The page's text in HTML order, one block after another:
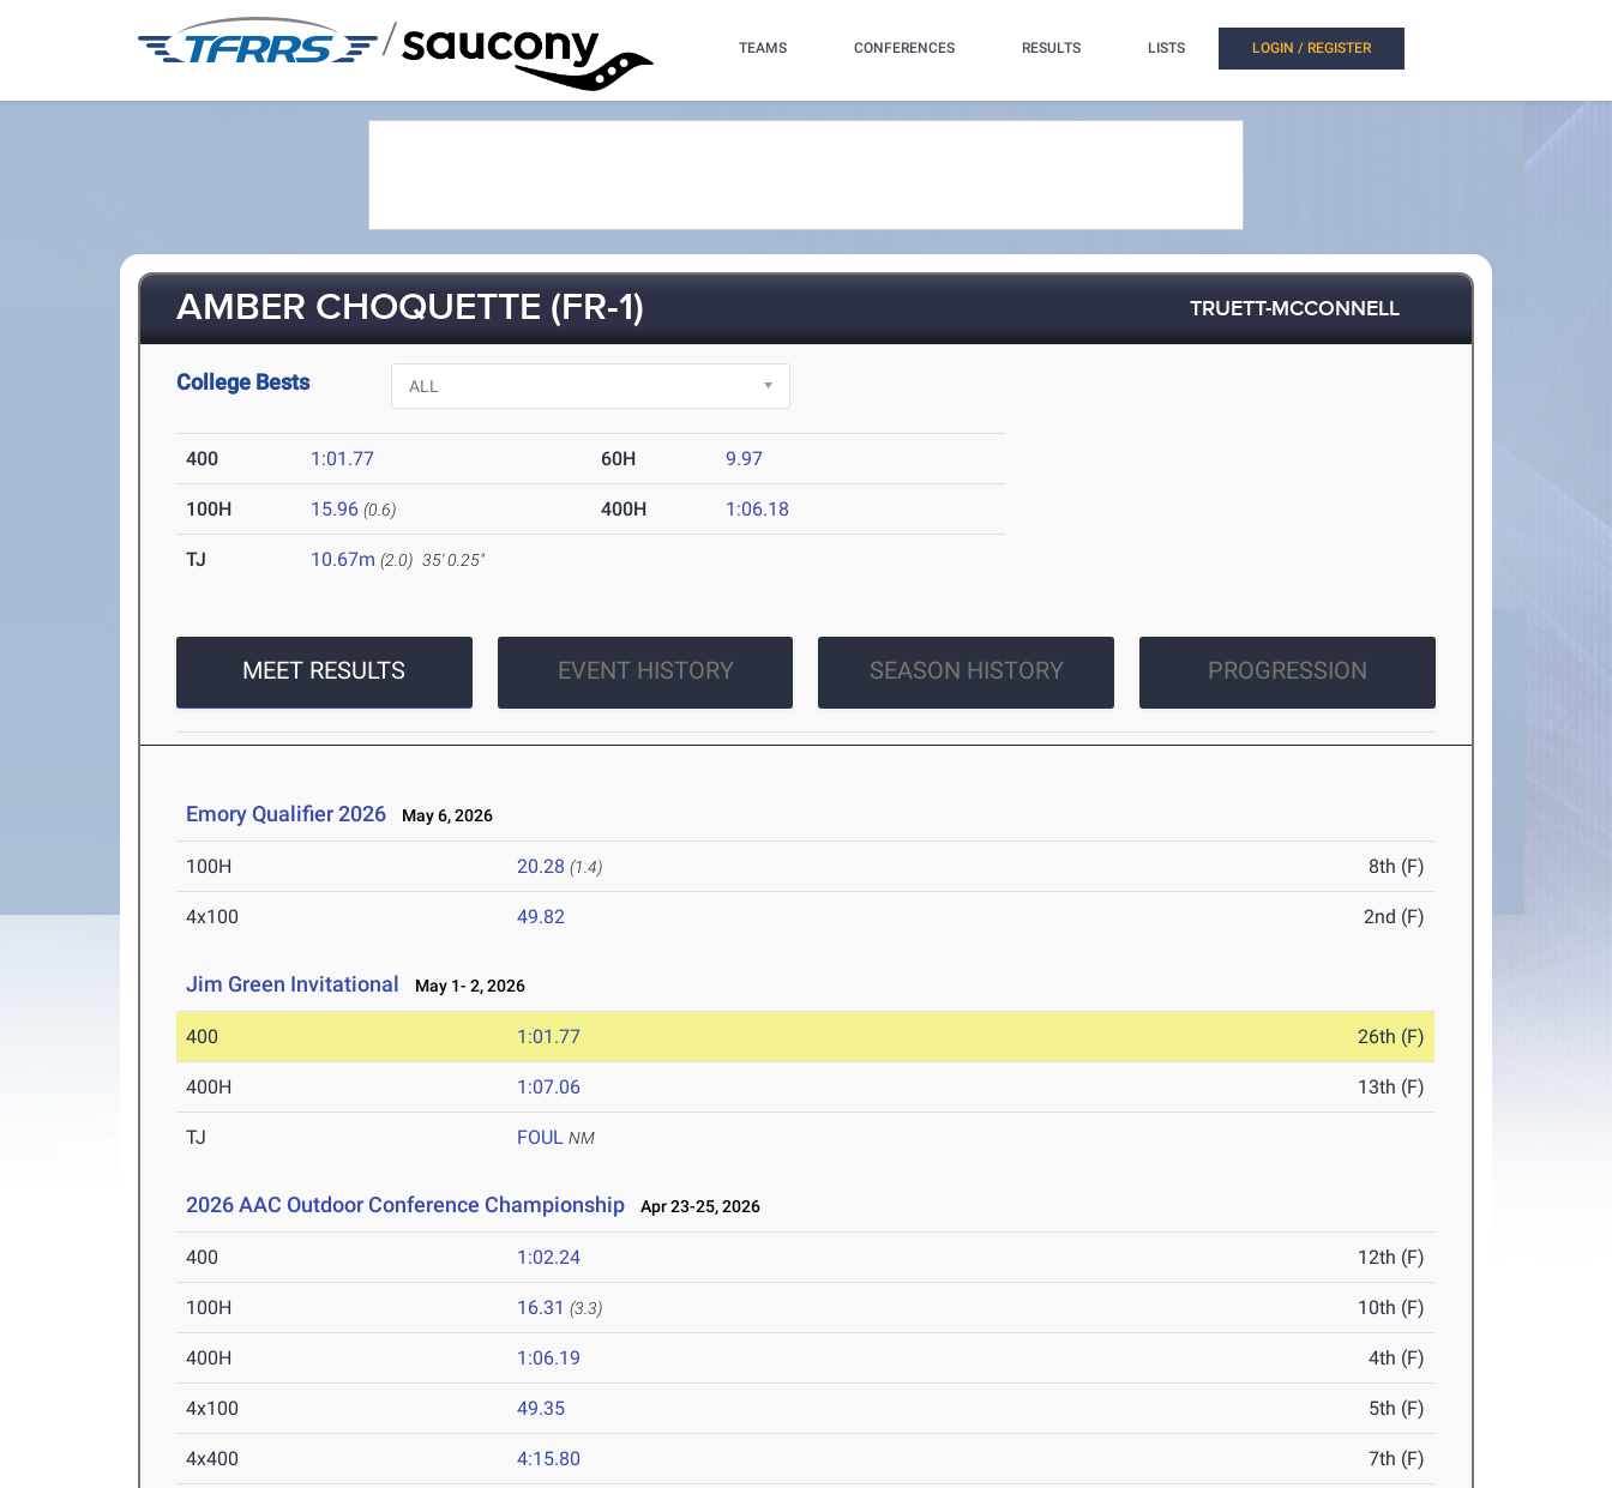
/ TEAMS CONFERENCES RESULTS LISTS LOGIN / REGISTER
AMBER CHOQUETTE (FR-1) TRUETT-MCCONNELL
College Bests
400 1:01.77 60H 9.97
100H 15.96 (0.6) 400H 1:06.18
TJ 10.67m (2.0) 35' 0.25"
MEET RESULTS EVENT HISTORY SEASON HISTORY PROGRESSION
Emory Qualifier 2026 May 6, 2026
100H 20.28 (1.4) 8th (F)
4x100 49.82 2nd (F)
Jim Green Invitational May 1- 2, 2026
400 1:01.77 26th (F)
400H 1:07.06 13th (F)
TJ FOUL NM
2026 AAC Outdoor Conference Championship Apr 23-25, 2026
400 1:02.24 12th (F)
100H 16.31 (3.3) 10th (F)
400H 1:06.19 4th (F)
4x100 49.35 5th (F)
4x400 4:15.80 7th (F)